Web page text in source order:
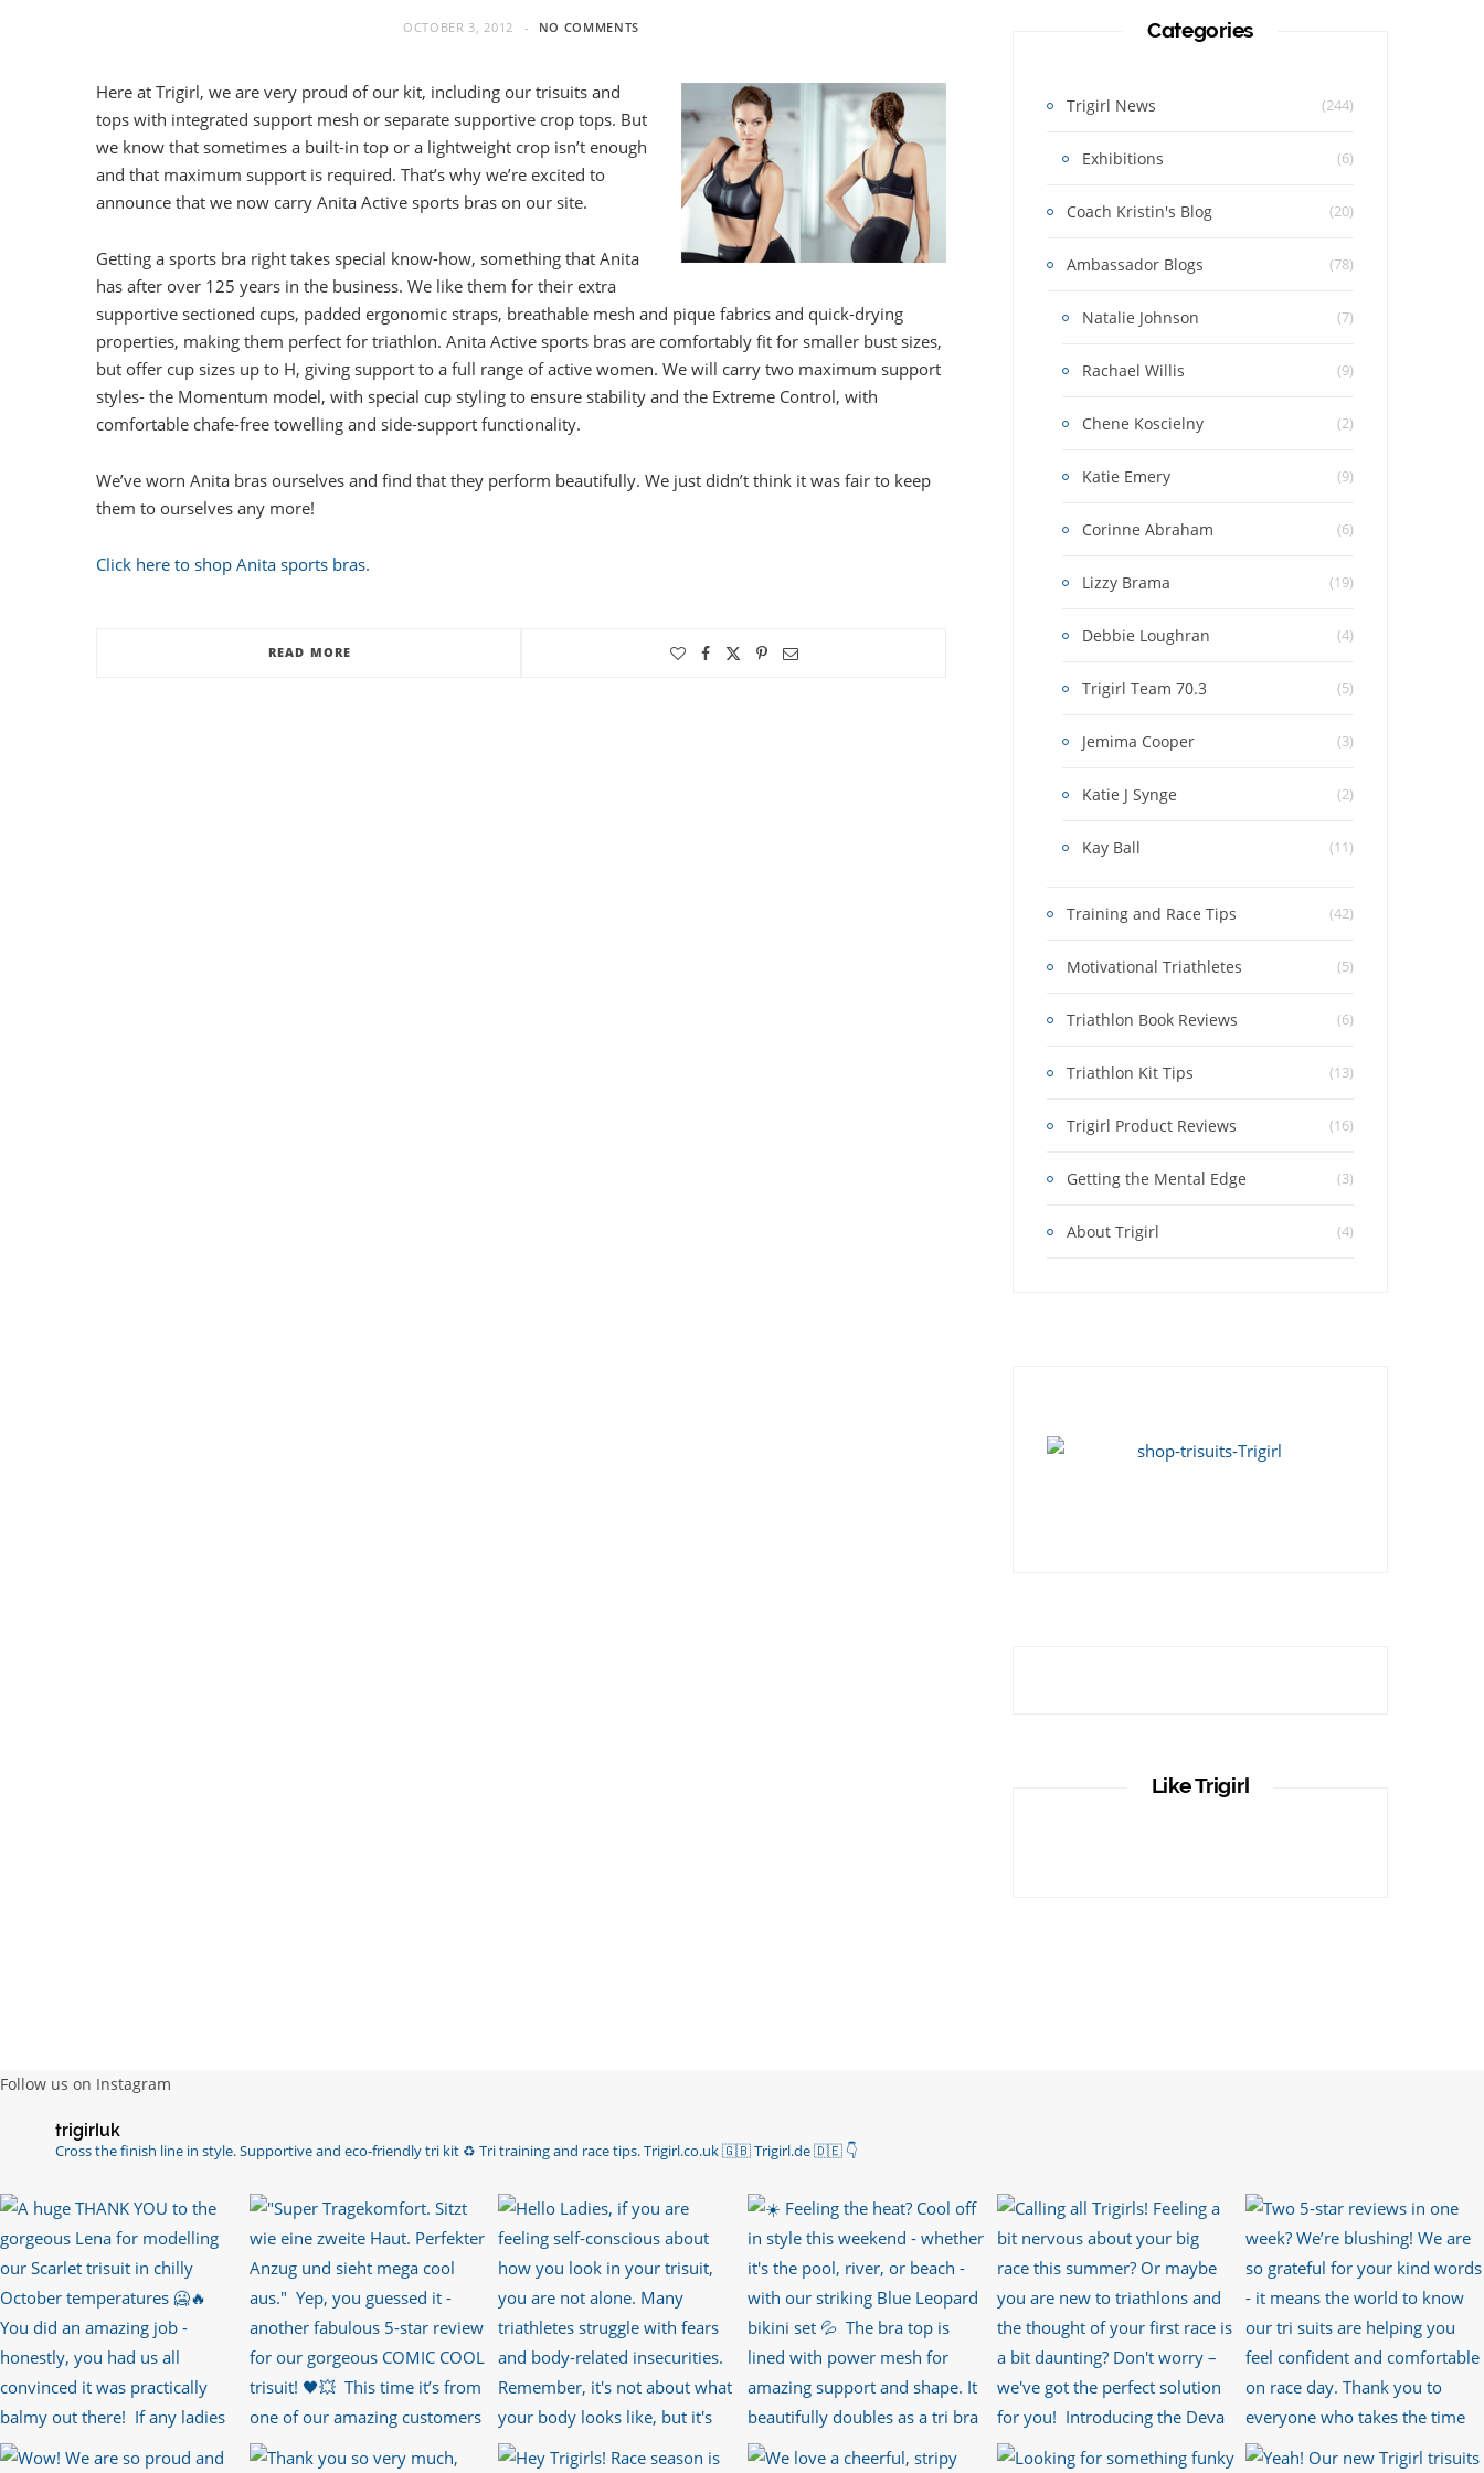
OCTOBER 3, 2012 NO COMMENTS
Here at Trigirl, we are very proud of our kit, including our trisuits and
tops with integrated support mesh or separate supportive crop tops. But
we know that sometimes a built-in top or a lightweight crop isn’t enough
and that maximum support is required. That’s why we’re excited to
announce that we now carry Anita Active sports bras on our site.
Getting a sports bra right takes special know-how, something that Anita
has after over 125 years in the business. We like them for their extra
supportive sectioned cups, padded ergonomic straps, breathable mesh and pique fabrics and quick-drying
properties, making them perfect for triathlon. Anita Active sports bras are comfortably fit for smaller bust sizes,
but offer cup sizes up to H, giving support to a full range of active women. We will carry two maximum support
styles- the Momentum model, with special cup styling to ensure stability and the Extreme Control, with
comfortable chafe-free towelling and side-support functionality.
We’ve worn Anita bras ourselves and find that they perform beautifully. We just didn’t think it was fair to keep
them to ourselves any more!
Click here to shop Anita sports bras.
READ MORE
Categories
Trigirl News (244)
Exhibitions (6)
Coach Kristin's Blog (20)
Ambassador Blogs (78)
Natalie Johnson (7)
Rachael Willis (9)
Chene Koscielny (2)
Katie Emery (9)
Corinne Abraham (6)
Lizzy Brama (19)
Debbie Loughran (4)
Trigirl Team 70.3 (5)
Jemima Cooper (3)
Katie J Synge (2)
Kay Ball (11)
Training and Race Tips (42)
Motivational Triathletes (5)
Triathlon Book Reviews (6)
Triathlon Kit Tips (13)
Trigirl Product Reviews (16)
Getting the Mental Edge (3)
About Trigirl (4)
Like Trigirl
Follow us on Instagram
trigirluk
Cross the finish line in style.Supportive and eco-friendly tri kit ♻️ Tri training and race tips.Trigirl.co.uk 🇬🇧 Trigirl.de 🇩🇪 👇